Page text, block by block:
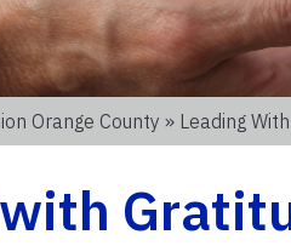
Orange County » Leading